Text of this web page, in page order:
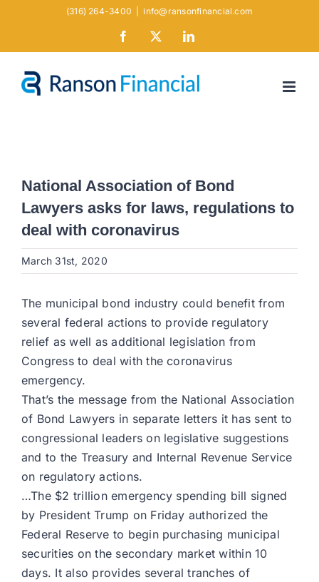
(316) 264-3400 info@ransonfinancial.com
Facebook LinkedIn
National Association of Bond
Lawyers asks for laws, regulations to
deal with coronavirus
March 31st, 2020
The municipal bond industry could benefit from
several federal actions to provide regulatory
relief as well as additional legislation from
Congress to deal with the coronavirus
emergency.
That’s the message from the National Association
of Bond Lawyers in separate letters it has sent to
congressional leaders on legislative suggestions
and to the Treasury and Internal Revenue Service
on regulatory actions.
…The $2 trillion emergency spending bill signed
by President Trump on Friday authorized the
Federal Reserve to begin purchasing municipal
securities on the secondary market within 10
days. It also provides several tranches of